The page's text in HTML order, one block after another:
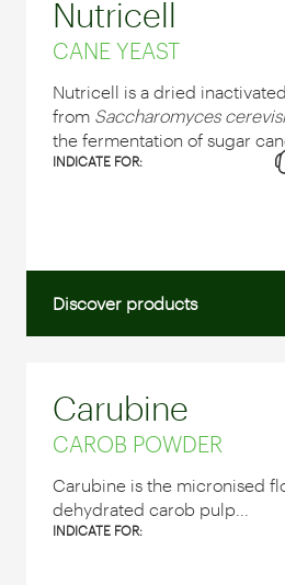
Nutricell
CANE YEAST
Nutricell is a dried
from Saccharomyces
the fermentation of sugar
INDICATE FOR:
Discover products
Carubine
CAROB POWDER
Carubine is the micronised
dehydrated carob pulp...
INDICATE FOR: